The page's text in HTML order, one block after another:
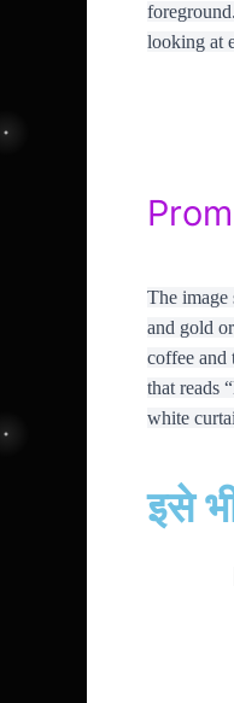
looking at
The image
and gold
coffee and
that reads
white
इसे